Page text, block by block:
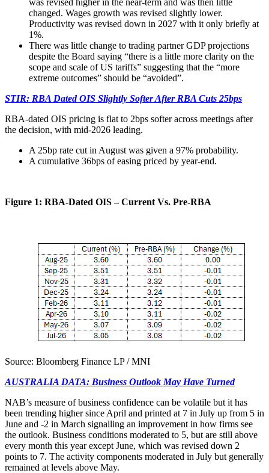
changed. Wages growth was revised slightly lower.
Productivity was revised down in 2027 with it only briefly at
1%.
There was little change to trading partner GDP projections
despite the Board saying “there is a little more clarity on the
scope and scale of US tariffs” suggesting that the “more
extreme outcomes” should be “avoided”.
STIR: RBA Dated OIS Slightly Softer After RBA Cuts 25bps
RBA-dated OIS pricing is flat to 2bps softer across meetings after
the decision, with mid-2026 leading.
A 25bp rate cut in August was given a 97% probability.
A cumulative 36bps of easing priced by year-end.
Figure 1: RBA-Dated OIS – Current Vs. Pre-RBA
Source: Bloomberg Finance LP / MNI
AUSTRALIA DATA: Business Outlook May Have Turned
NAB’s measure of business confidence can be volatile but it has
been trending higher since April and printed at 7 in July up from 5 in
June and -2 in March signalling an improvement in how firms see
the outlook. Business conditions moderated to 5, but are still above
every month this year except June, which was revised down 2
points to 7. The activity components moderated in July but generally
remained at levels above May.